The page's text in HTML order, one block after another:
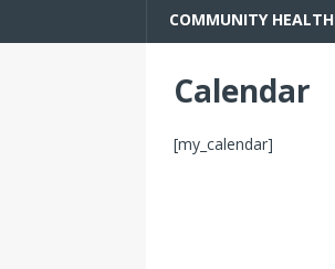
COMMUNITY HEALTH
Calendar
[my_calendar]